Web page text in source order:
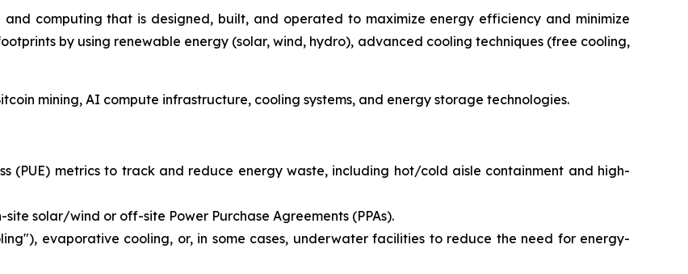
computing that is designed, built, and operated to maximize energy efficiency and minimize
by using renewable energy (solar, wind, hydro), advanced cooling techniques (free cooling,
mining, AI compute infrastructure, cooling systems, and energy storage technologies.
(PUE) metrics to track and reduce energy waste, including hot/cold aisle containment and high-
solar/wind or off-site Power Purchase Agreements (PPAs).
evaporative cooling, or, in some cases, underwater facilities to reduce the need for energy-